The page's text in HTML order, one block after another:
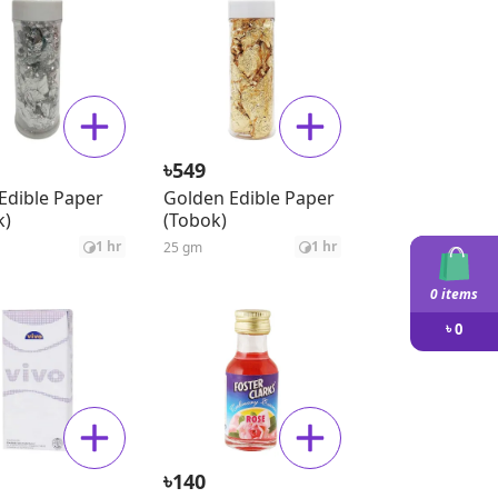
0 items
৳0
Paper
1 hr
৳549
Golden Edible Paper
(Tobok)
25 gm 1 hr
৳140